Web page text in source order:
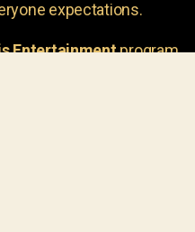
expectations.
Entertainmentprogram